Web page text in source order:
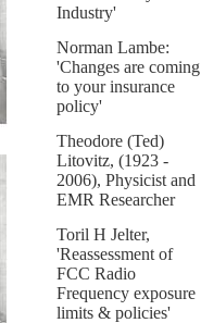
Industry'
Norman Lambe:
'Changes are coming
to your insurance
policy'
Theodore (Ted)
Litovitz, (1923 -
2006), Physicist and
EMR Researcher
Toril H Jelter,
'Reassessment of
FCC Radio
Frequency exposure
limits & policies'